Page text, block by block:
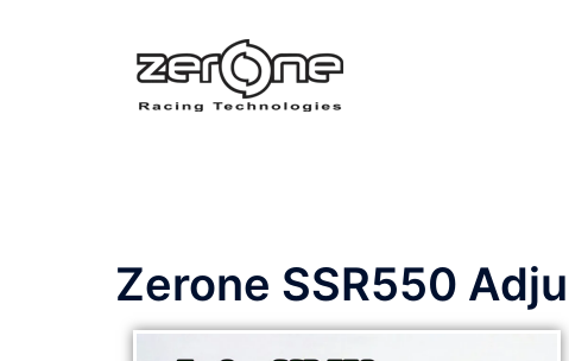
Zerone SSR550